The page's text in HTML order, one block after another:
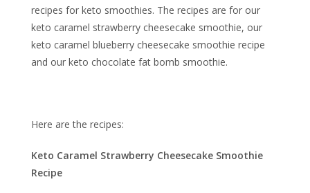
recipes for keto smoothies. The recipes are for our
keto caramel strawberry cheesecake smoothie, our
keto caramel blueberry cheesecake smoothie recipe
and our keto chocolate fat bomb smoothie.
Here are the recipes:
Keto Caramel Strawberry Cheesecake Smoothie
Recipe